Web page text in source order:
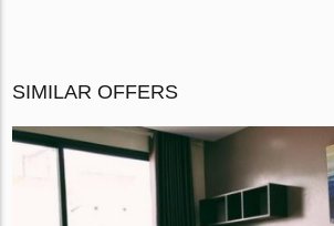
SIMILAR OFFERS